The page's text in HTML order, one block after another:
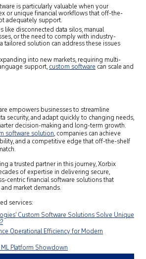
is particularly valuable when your
or unique financial workflows that off-the-
adequately support.
like disconnected data silos, manual
or the need to comply with industry-
tailored solution can address these issues
into new markets, requiring multi-
support, custom software can scale and
empowers businesses to streamline
security, and adapt quickly to changing needs,
decision-making and long-term growth.
software solution, companies can achieve
and a competitive edge that off-the-shelf
a trusted partner in this journey, Xorbix
of expertise in delivering secure,
centric financial software solutions that
market demands.
services:
Custom Software Solutions Solve Unique
Operational Efficiency for Modern
ML Platform Showdown